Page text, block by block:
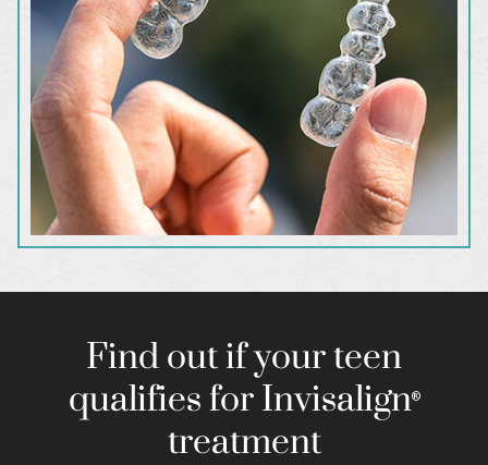
Find out if your teen
qualifies for Invisalign®
treatment